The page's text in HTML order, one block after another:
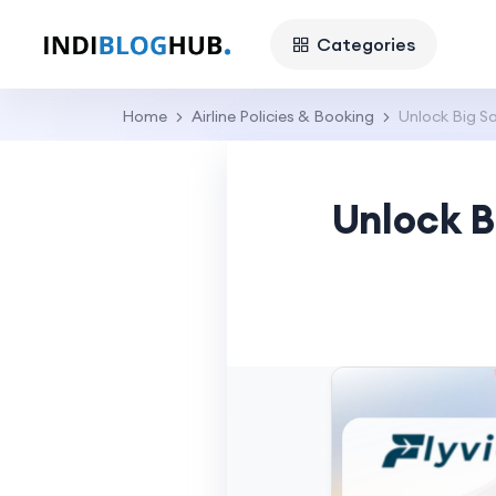
Categories
Home Airline Policies & Booking Unlock Big
Unlock